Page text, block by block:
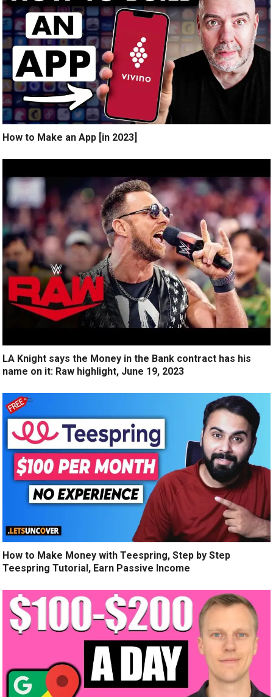
How to Make an App [in 2023]
LA Knight says the Money in the Bank contract has his
name on it: Raw highlight, June 19, 2023
How to Make Money with Teespring, Step by Step
Teespring Tutorial, Earn Passive Income